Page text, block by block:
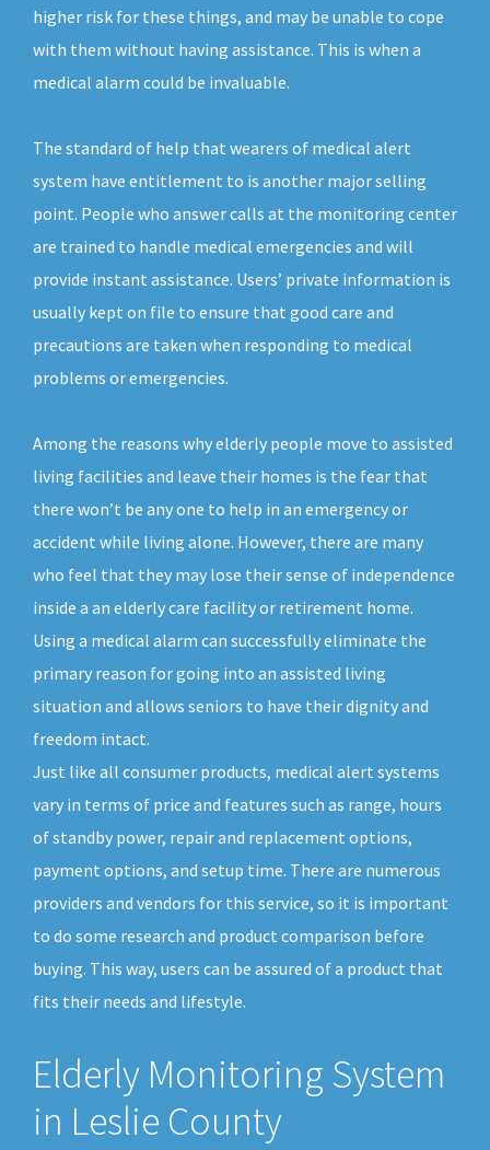
higher risk for these things, and may be unable to cope
with them without having assistance. This is when a
medical alarm could be invaluable.
The standard of help that wearers of medical alert
system have entitlement to is another major selling
point. People who answer calls at the monitoring center
are trained to handle medical emergencies and will
provide instant assistance. Users’ private information is
usually kept on file to ensure that good care and
precautions are taken when responding to medical
problems or emergencies.
Among the reasons why elderly people move to assisted
living facilities and leave their homes is the fear that
there won’t be any one to help in an emergency or
accident while living alone. However, there are many
who feel that they may lose their sense of independence
inside a an elderly care facility or retirement home.
Using a medical alarm can successfully eliminate the
primary reason for going into an assisted living
situation and allows seniors to have their dignity and
freedom intact.
Just like all consumer products, medical alert systems
vary in terms of price and features such as range, hours
of standby power, repair and replacement options,
payment options, and setup time. There are numerous
providers and vendors for this service, so it is important
to do some research and product comparison before
buying. This way, users can be assured of a product that
fits their needs and lifestyle.
Elderly Monitoring System
in Leslie County